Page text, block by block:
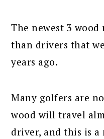
The newest 3
than drivers that
years ago.
Many golfers are
wood will travel
driver, and this is a